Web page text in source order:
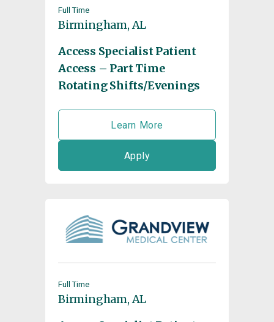
Full Time
Birmingham, AL
Access Specialist Patient
Access – Part Time
Rotating Shifts/Evenings
Learn More
Apply
Full Time
Birmingham, AL